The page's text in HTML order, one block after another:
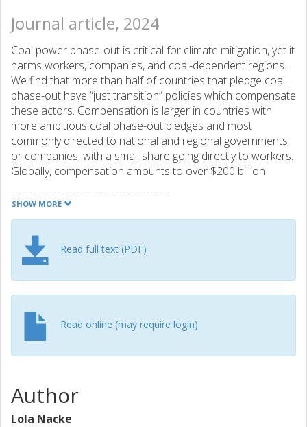
Journal article, 2024
Coal power phase-out is critical for climate mitigation, yet it
harms workers, companies, and coal-dependent regions.
We find that more than half of countries that pledge coal
phase-out have “just transition” policies which compensate
these actors. Compensation is larger in countries with
more ambitious coal phase-out pledges and most
commonly directed to national and regional governments
or companies, with a small share going directly to workers.
Globally, compensation amounts to over $200 billion
through international schemes, mostly through Just Energy
Transition Partnerships and the European Union Just
and India to phase out coal in line with the Paris
temperature targets, compensation flows could become
larger than current international climate financing. Our
findings highlight that the socio-political acceptance of coal
should be factored into assessing the feasibility of
achieving climate targets.
SHOW MORE
Read full text (PDF)
Read online (may require login)
Author
Lola Nacke